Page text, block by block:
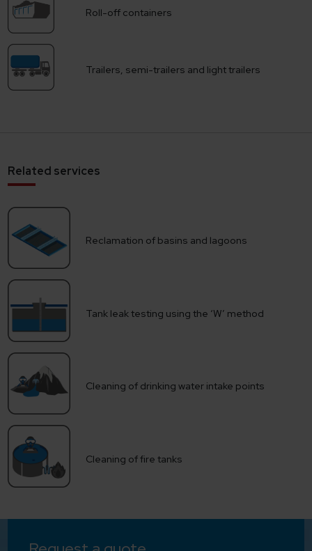
Roll-off containers
Trailers, semi-trailers and light trailers
Related services
Reclamation of basins and lagoons
Tank leak testing using the ‘W’ method
Cleaning of drinking water intake points
Cleaning of fire tanks